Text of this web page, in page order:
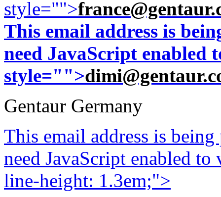
style="">
This email address is
need JavaScript enabled
style="">
Gentaur Germany
This email address is
need JavaScript enabled
line-height: 1.3em;">